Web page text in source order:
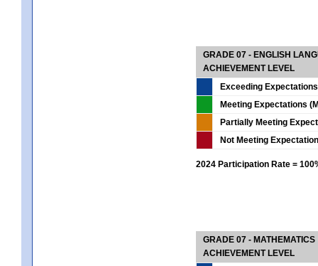
GRADE 07 - ENGLISH
ACHIEVEMENT LEVEL
Exceeding
Meeting Expectations
Partially Meeting
Not Meeting
2024 Participation Rate =
GRADE 07 - MATHEMATICS
ACHIEVEMENT LEVEL